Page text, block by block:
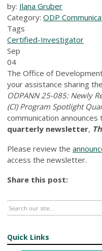
by: Ilana Gruber
Category: ODP
Tags
Certified-Investigator
Sep
04
The Office of
your assistance sharing
ODPANN 25-085: Newly
(CI) Program Spotlight
communication
quarterly newsletter,
Please review the
access the newsletter.
Share this post:
Quick Links